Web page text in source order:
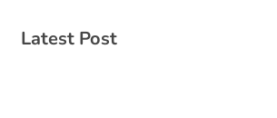
Latest Post